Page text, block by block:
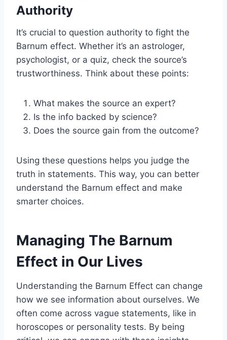
Authority
It’s crucial to question authority to fight the
Barnum effect. Whether it’s an astrologer,
psychologist, or a quiz, check the source’s
trustworthiness. Think about these points:
What makes the source an expert?
Is the info backed by science?
Does the source gain from the outcome?
Using these questions helps you judge the
truth in statements. This way, you can better
understand the Barnum effect and make
smarter choices.
Managing The Barnum
Effect in Our Lives
Understanding the Barnum Effect can change
how we see information about ourselves. We
often come across vague statements, like in
horoscopes or personality tests. By being